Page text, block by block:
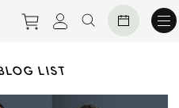
Purchase tickets to
View personal
Search
LIST